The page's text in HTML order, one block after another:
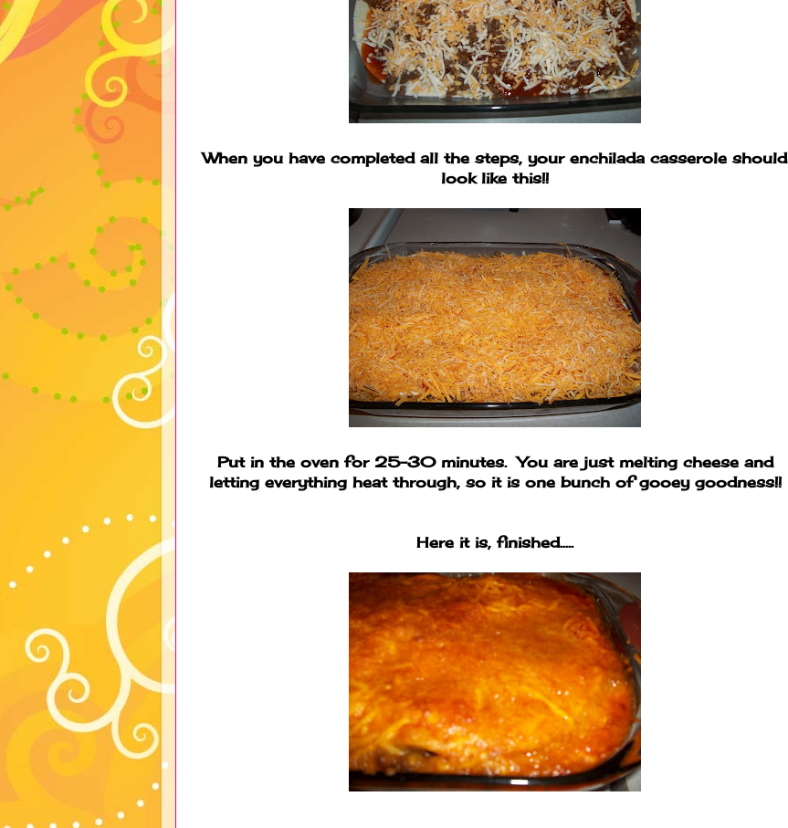
When you have completed all the steps, your enchilada casserole should
look like this!!
Put in the oven for 25-30 minutes. You are just melting cheese and
letting everything heat through, so it is one bunch of gooey goodness!!
Here it is, finished.....